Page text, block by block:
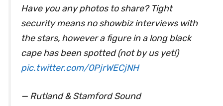
Have you any photos to share? Tight
security means no showbiz interviews with
the stars, however a figure in a long black
cape has been spotted (not by us yet!)
pic.twitter.com/0PjrWECjNH
— Rutland & Stamford Sound